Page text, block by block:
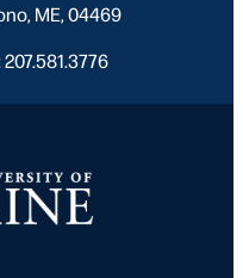
ME, 04469
207.581.3776